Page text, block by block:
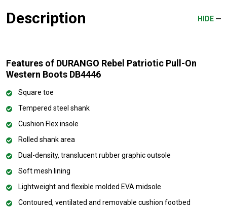
Description HIDE
Features of DURANGO Rebel Patriotic Pull-On
Western Boots DB4446
Square toe
Tempered steel shank
Cushion Flex insole
Rolled shank area
Dual-density, translucent rubber graphic outsole
Soft mesh lining
Lightweight and flexible molded EVA midsole
Contoured, ventilated and removable cushion footbed